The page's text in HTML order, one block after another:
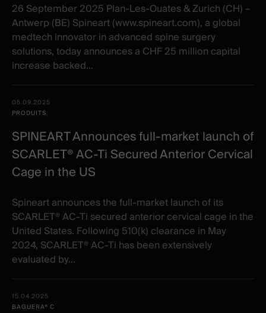
26 September 2025 Plan-Les-Ouates & Zurich (CH) –
Antwerp (BE) Spineart (www.spineart.com), a global
medtech innovator in advanced spine surgery
solutions, today announces a CHF 25 million capital
increase backed...
05.09.2025
PRODUITS
SPINEART Announces full-market launch of
SCARLET® AC-Ti Secured Anterior Cervical
Cage in the US
Spineart announces the full-market launch of its
SCARLET® AC-Ti secured anterior cervical cage in the
United States. Following 510(k) clearance in May
2024, SCARLET® AC-Ti has been extensively
evaluated by...
15.04.2025
BAGUERA® C